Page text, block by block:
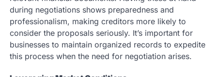
during negotiations shows preparedness and
professionalism, making creditors more likely to
consider the proposals seriously. It’s important for
businesses to maintain organized records to expedite
this process when the need for negotiation arises.